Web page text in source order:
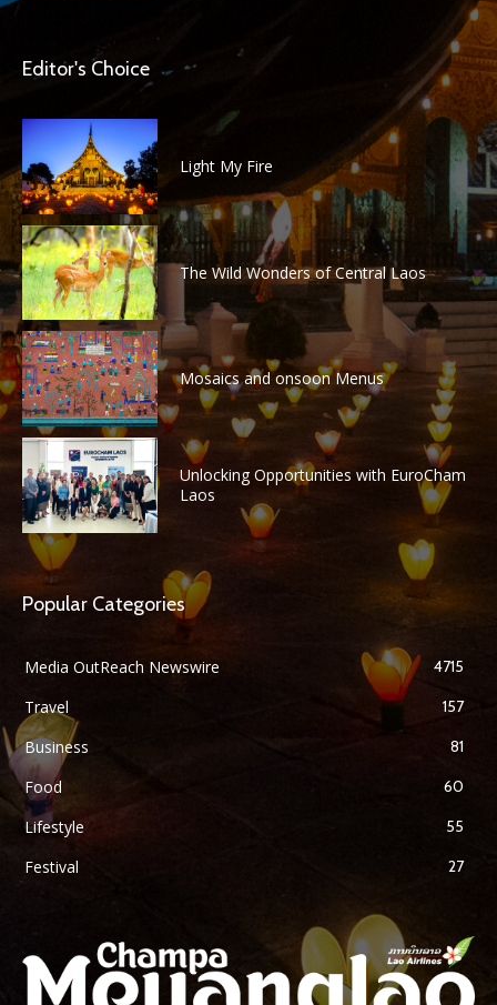
Editor's Choice
Light My Fire
The Wild Wonders of Central Laos
Mosaics and onsoon Menus
Unlocking Opportunities with EuroCham
Laos
Popular Categories
Media OutReach Newswire 4715
Travel 157
Business 81
Food 60
Lifestyle 55
Festival 27